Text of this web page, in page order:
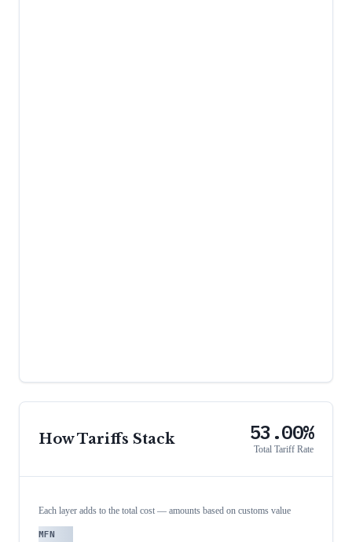
How Tariffs Stack 53.00%
Total Tariff Rate
Each layer adds to the total cost — amounts based on customs value
MFN